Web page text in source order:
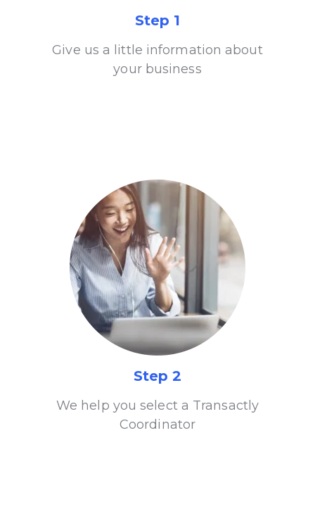
Step 1
Give us a little information about
your business
Step 2
We help you select a Transactly
Coordinator